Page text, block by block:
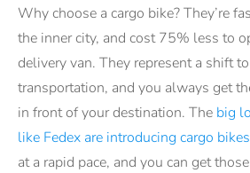
Why choose a cargo bike? They’re
the inner city, and cost 75% less to
delivery van. They represent a shift
transportation, and you always get
in front of your destination. The big
like Fedex are introducing cargo
at a rapid pace, and you can get